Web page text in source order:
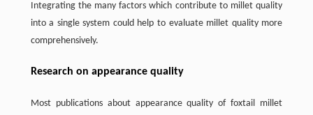
Integrating the many factors which contribute to millet quality
into a single system could help to evaluate millet quality more
comprehensively.
Research on appearance quality
Most publications about appearance quality of foxtail millet